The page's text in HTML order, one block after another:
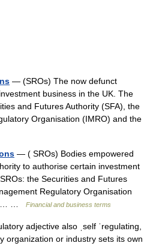
— (SROs) The now defunct
business in the UK. The
and Futures Authority (SFA), the
Organisation (IMRO) and the
— ( SROs) Bodies empowered
to authorise certain investment
the Securities and Futures
Regulatory Organisation
…
Financial and business terms
adjective also ˌself ˈregulating,
organization or industry sets its own